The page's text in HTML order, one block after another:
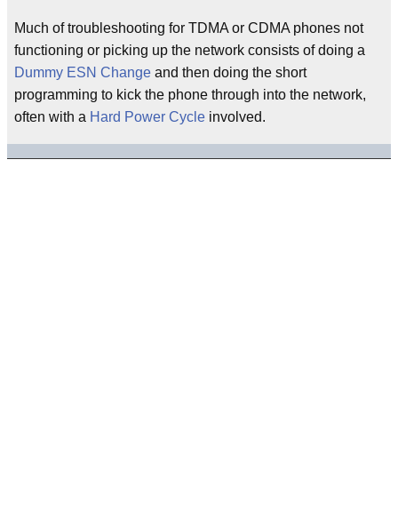
Much of troubleshooting for TDMA or CDMA phones not
functioning or picking up the network consists of doing a
Dummy ESN Change and then doing the short
programming to kick the phone through into the network,
often with a Hard Power Cycle involved.